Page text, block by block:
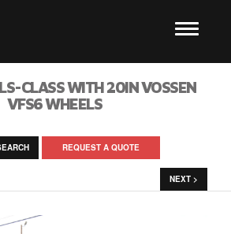
CLASS WITH 20IN VOSSEN
VFS6 WHEELS
REQUEST A QUOTE
NEXT >